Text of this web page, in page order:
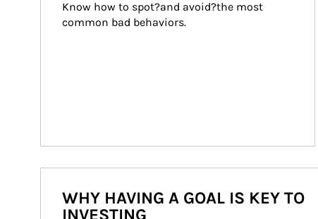
Know how to spot?and avoid?the most
common bad behaviors.
WHY HAVING A GOAL IS KEY TO
INVESTING